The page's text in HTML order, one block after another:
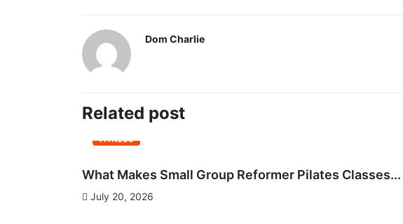
Dom Charlie
Related post
FITNESS
What Makes Small Group Reformer Pilates Classes...
July 20, 2026